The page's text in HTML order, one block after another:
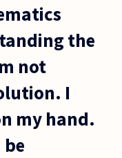
the
not
I
my hand.